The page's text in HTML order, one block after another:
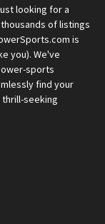
looking for a
of listings
is
you). We've
sports
find your
seeking